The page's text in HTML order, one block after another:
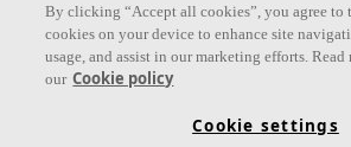
Links
By clicking “Accept all cookies”, you agree to
cookies on your device to enhance site
usage, and assist in our marketing efforts. Read
our Cookie policy
Cookie settings